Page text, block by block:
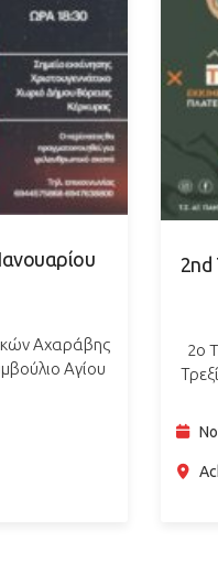
Αχαράβης
Αγίου
περίπατο για
του
2nd
2ο